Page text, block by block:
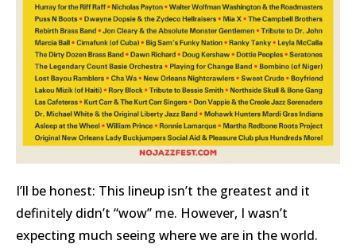
I’ll be honest: This lineup isn’t the greatest and it
definitely didn’t “wow” me. However, I wasn’t
expecting much seeing where we are in the world.